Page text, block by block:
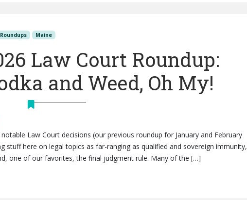
Maine
Law Court Roundup:
and Weed, Oh My!
Law Court decisions (our previous roundup for January and February
stuff here on legal topics as far-ranging as qualified and sovereign immunity,
one of our favorites, the final judgment rule. Many of the […]